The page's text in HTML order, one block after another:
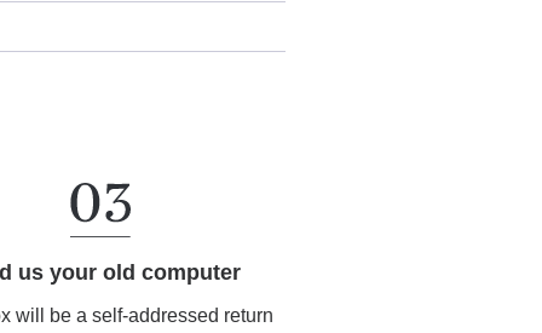
us your old computer
will be a self-addressed return